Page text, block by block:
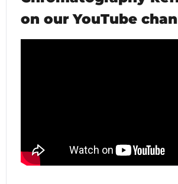
on our YouTube